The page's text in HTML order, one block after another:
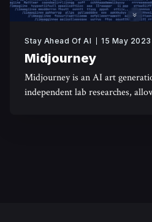
Stay Ahead Of AI 15 May 2023
Midjourney
Midjourney is an AI art
independent lab researches,